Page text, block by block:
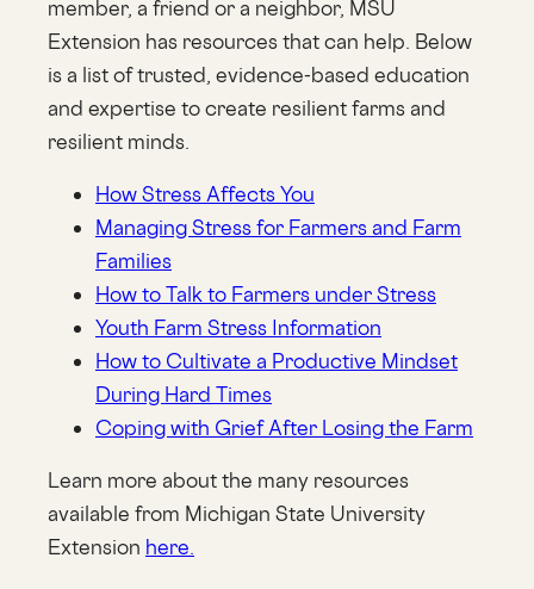
member, a friend or a neighbor, MSU
Extension has resources that can help. Below
is a list of trusted, evidence-based education
and expertise to create resilient farms and
resilient minds.
How Stress Affects You
Managing Stress for Farmers and Farm
Families
How to Talk to Farmers under Stress
Youth Farm Stress Information
How to Cultivate a Productive Mindset
During Hard Times
Coping with Grief After Losing the Farm
Learn more about the many resources
available from Michigan State University
Extension here.